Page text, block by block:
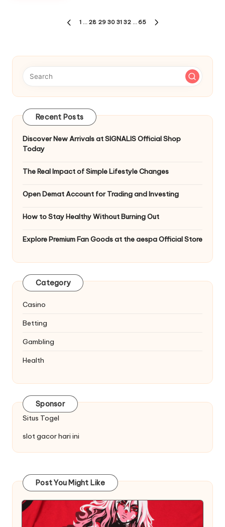
PREVIOUS
1 … 28 29 30 31 32 … 65
Recent Posts
Discover New Arrivals at SIGNALIS Official Shop
Today
The Real Impact of Simple Lifestyle Changes
Open Demat Account for Trading and Investing
How to Stay Healthy Without Burning Out
Explore Premium Fan Goods at the aespa Official Store
Category
Casino
Betting
Gambling
Health
Sponsor
Situs Togel
slot gacor hari ini
Post You Might Like